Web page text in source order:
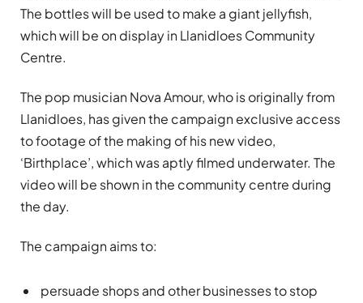
The bottles will be used to make a giant jellyfish,
which will be on display in Llanidloes Community
Centre.
The pop musician Nova Amour, who is originally from
Llanidloes, has given the campaign exclusive access
to footage of the making of his new video,
‘Birthplace’, which was aptly filmed underwater. The
video will be shown in the community centre during
the day.
The campaign aims to:
persuade shops and other businesses to stop